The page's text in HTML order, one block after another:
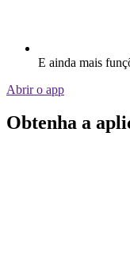
E ainda mais
Abrir o app
Obtenha a